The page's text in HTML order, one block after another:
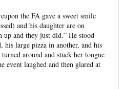
the FA gave a sweet smile
and his daughter are on
up and they just did.” He stood
his large pizza in another, and his
around and stuck her tongue
event laughed and then glared at